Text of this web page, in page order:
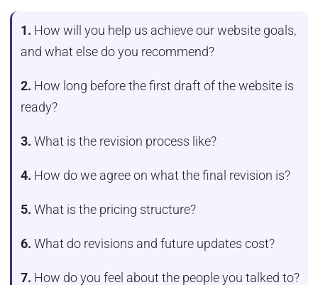
1. How will you help us achieve our website goals,
and what else do you recommend?
2. How long before the first draft of the website is
ready?
3. What is the revision process like?
4. How do we agree on what the final revision is?
5. What is the pricing structure?
6. What do revisions and future updates cost?
7. How do you feel about the people you talked to?